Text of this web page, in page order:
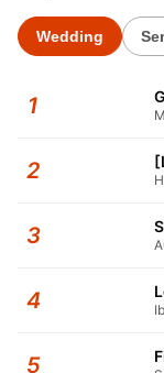
Wedding
1
2
3
4
5